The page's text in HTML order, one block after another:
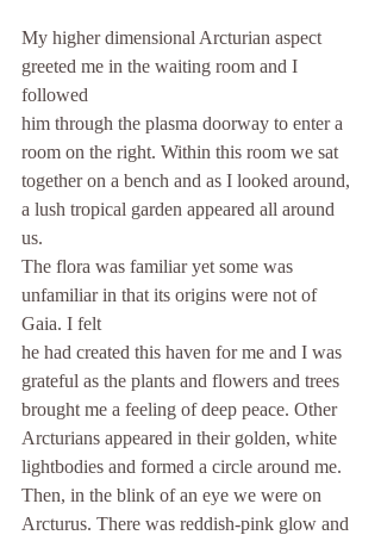
My higher dimensional Arcturian aspect
greeted me in the waiting room and I
followed
him through the plasma doorway to enter a
room on the right. Within this room we sat
together on a bench and as I looked around,
a lush tropical garden appeared all around
us.
The flora was familiar yet some was
unfamiliar in that its origins were not of
Gaia. I felt
he had created this haven for me and I was
grateful as the plants and flowers and trees
brought me a feeling of deep peace. Other
Arcturians appeared in their golden, white
lightbodies and formed a circle around me.
Then, in the blink of an eye we were on
Arcturus. There was reddish-pink glow and